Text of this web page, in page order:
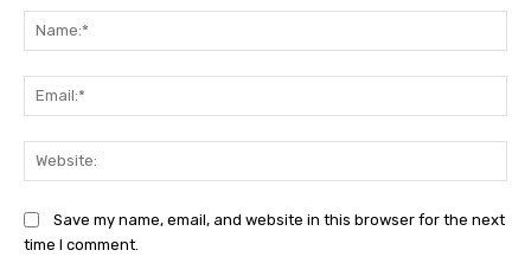
Save my name, email, and website in this browser for the next
time I comment.